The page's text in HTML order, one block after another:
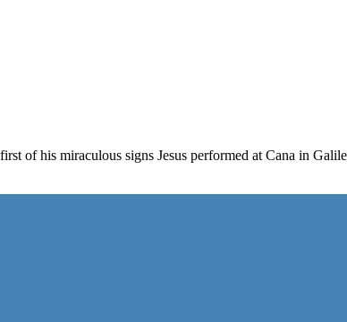
of his miraculous signs Jesus performed at Cana in